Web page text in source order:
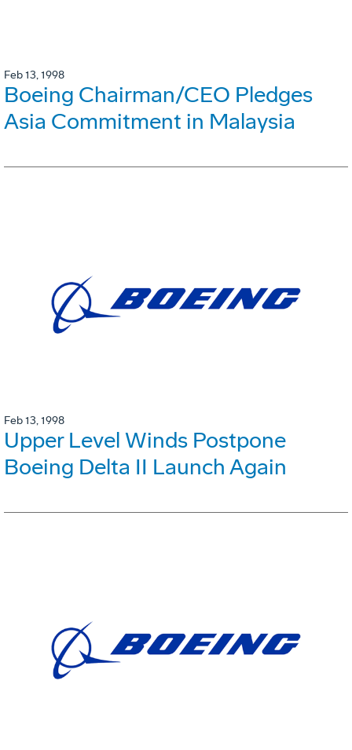
Feb 13, 1998
Boeing Chairman/CEO Pledges
Asia Commitment in Malaysia
Feb 13, 1998
Upper Level Winds Postpone
Boeing Delta II Launch Again